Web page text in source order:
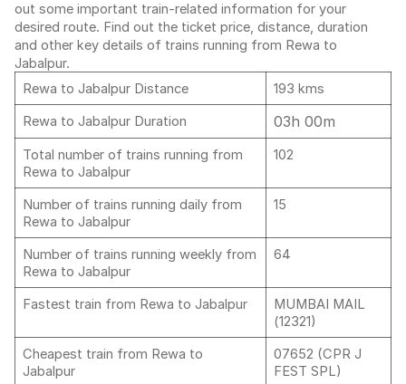
out some important train-related information for your
desired route. Find out the ticket price, distance, duration
and other key details of trains running from Rewa to
Jabalpur.
Rewa to Jabalpur Distance
193 kms
Rewa to Jabalpur Duration
03h 00m
Total number of trains running from
Rewa to Jabalpur
102
Number of trains running daily from
Rewa to Jabalpur
15
Number of trains running weekly from
Rewa to Jabalpur
64
Fastest train from Rewa to Jabalpur
MUMBAI MAIL
(12321)
Cheapest train from Rewa to
Jabalpur
07652 (CPR J
FEST SPL)